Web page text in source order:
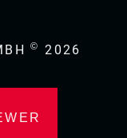
© 2026